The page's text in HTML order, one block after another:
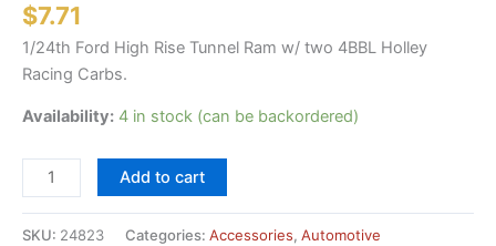
$7.71
1/24th Ford High Rise Tunnel Ram w/ two 4BBL Holley
Racing Carbs.
Availability: 4 in stock (can be backordered)
1/24th
Ford
Add to cart
SKU: 24823 Categories: Accessories, Automotive